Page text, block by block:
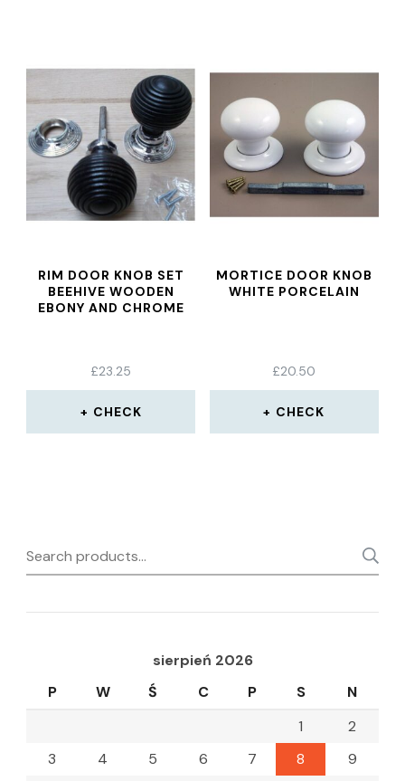
RIM DOOR KNOB SET
BEEHIVE WOODEN
EBONY AND CHROME
£23.25
CHECK
MORTICE DOOR KNOB
WHITE PORCELAIN
£20.50
CHECK
Search
for:
sierpień 2026
P
W Ś C P S
N
1
2
3
4 5 6 7 8
9